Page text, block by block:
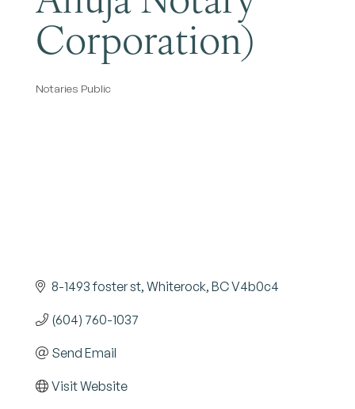
Corporation)
Categories
Notaries Public
8-1493 foster st Whiterock BCV4b0c4
(604) 760-1037
Send Email
Visit Website